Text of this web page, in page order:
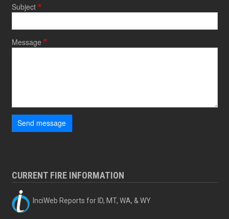
Subject
Message
Send message
CURRENT FIRE INFORMATION
InciWeb Reports for ID, MT, WA, & WY